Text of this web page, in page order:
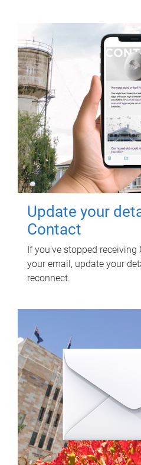
Update your
Contact
If you've stopped receiving
your email, update your
reconnect.